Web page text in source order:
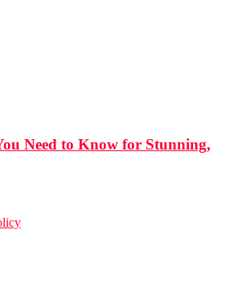
Need to Know for Stunning,